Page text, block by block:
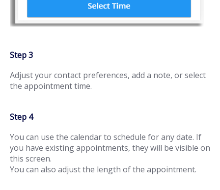
Step 3
Adjust your contact preferences, add a note, or select
the appointment time.
Step 4
You can use the calendar to schedule for any date. If
you have existing appointments, they will be visible on
this screen.
You can also adjust the length of the appointment.